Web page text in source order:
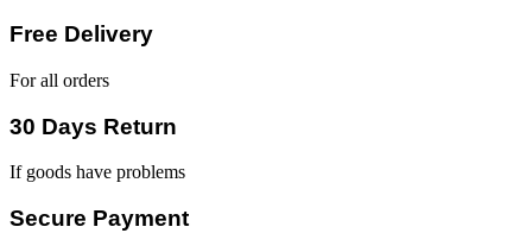
Free Delivery
For all orders
30 Days Return
If goods have problems
Secure Payment